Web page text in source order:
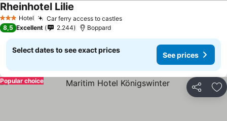
3 StarsHotel Car ferry access to castles
Rheinhotel Lilie
8,5 Excellent 2.244 Boppard
Select dates to see exact prices
See prices
Share
Popular choice